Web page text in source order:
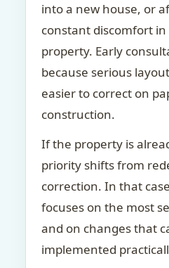
into a new house, or
constant discomfort
property. Early
because serious
easier to correct on
construction.
If the property is
priority shifts from
correction. In that
focuses on the most
and on changes that
implemented